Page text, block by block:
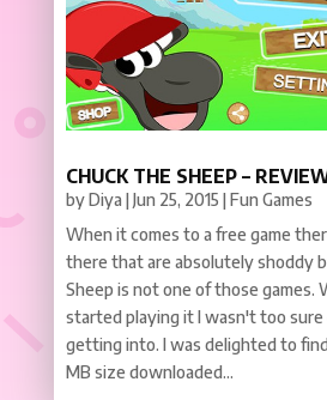
CHUCK THE SHEEP –
byDiya |Jun 25, 2015 |Fun Games
When it comes to a free game
there that are absolutely shoddy
Sheep is not one of those games.
started playing it I wasn't too sure
getting into. I was delighted to
MB size downloaded...